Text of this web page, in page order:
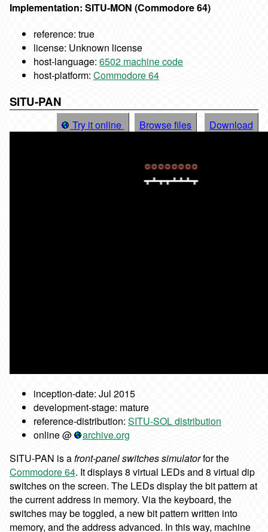
Implementation: SITU-MON (Commodore 64)
reference: true
license: Unknown license
host-language: 6502 machine code
host-platform: Commodore 64
SITU-PAN
Try it online Browse files Download
inception-date: Jul 2015
development-stage: mature
reference-distribution: SITU-SOL distribution
online @
archive.org
SITU-PAN is afront-panel switches simulatorfor the
Commodore 64. It displays 8 virtual LEDs and 8 virtual dip
switches on the screen. The LEDs display the bit pattern at
the current address in memory. Via the keyboard, the
switches may be toggled, a new bit pattern written into
memory, and the address advanced. In this way, machine